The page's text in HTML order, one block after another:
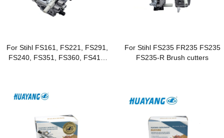
For Stihl FS161, FS221, FS291,
FS240, FS351, FS360, FS410,
For Stihl FS235 FR235 FS235
FS235-R Brush cutters